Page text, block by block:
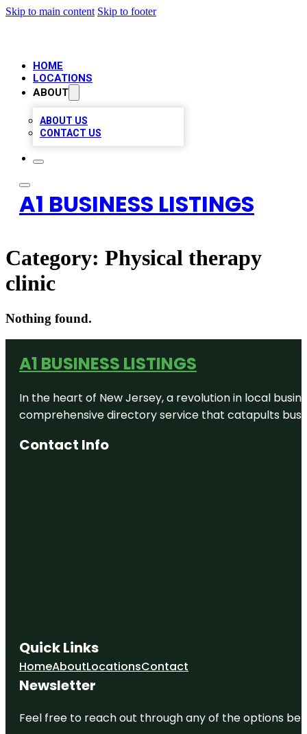
Skip to main content Skip to footer
HOME
LOCATIONS
ABOUT
ABOUT US
CONTACT US
A1 BUSINESS LISTINGS
Category: Physical therapy
clinic
Nothing found.
A1 BUSINESS LISTINGS
In the heart of New Jersey, a revolution in local
comprehensive directory service that catapults
Contact Info
Quick Links
HomeAboutLocationsContact
Newsletter
Feel free to reach out through any of the options